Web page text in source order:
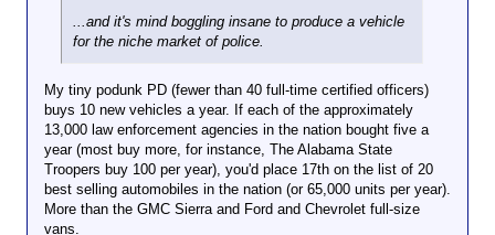
...and it's mind boggling insane to produce a vehicle
for the niche market of police.
My tiny podunk PD (fewer than 40 full-time certified officers)
buys 10 new vehicles a year. If each of the approximately
13,000 law enforcement agencies in the nation bought five a
year (most buy more, for instance, The Alabama State
Troopers buy 100 per year), you'd place 17th on the list of 20
best selling automobiles in the nation (or 65,000 units per year).
More than the GMC Sierra and Ford and Chevrolet full-size
vans.